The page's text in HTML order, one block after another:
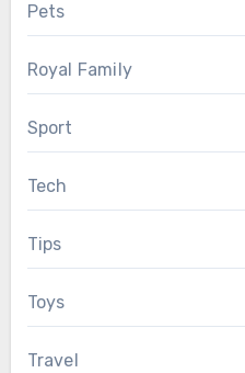
Pets
Royal Family
Sport
Tech
Tips
Toys
Travel